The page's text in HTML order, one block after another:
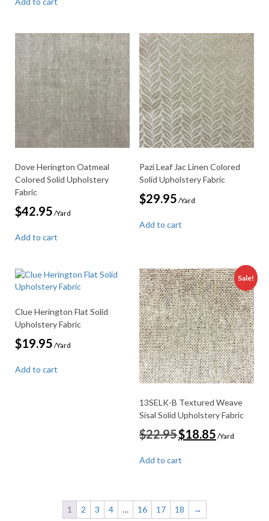
Dove Herington Oatmeal
Colored Solid Upholstery
Fabric
$42.95 /Yard
Add to cart
Pazi Leaf Jac Linen Colored
Solid Upholstery Fabric
$29.95 /Yard
Add to cart
Clue Herington Flat Solid
Upholstery Fabric
$19.95 /Yard
Add to cart
Sale!
13SELK-B Textured Weave
Sisal Solid Upholstery Fabric
$22.95 Original
price
$22.95.
$18.85price
/Yard
Add to cart
1 2 3 4 … 16 17 18 →